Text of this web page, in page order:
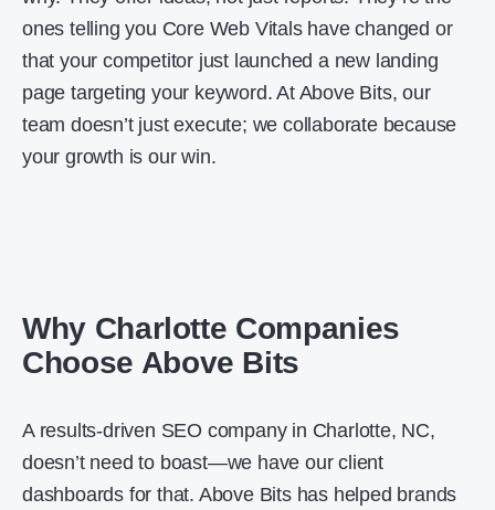
ones telling you Core Web Vitals have changed or
that your competitor just launched a new landing
page targeting your keyword. At Above Bits, our
team doesn’t just execute; we collaborate because
your growth is our win.
Why Charlotte Companies
Choose Above Bits
A results-driven SEO company in Charlotte, NC,
doesn’t need to boast—we have our client
dashboards for that. Above Bits has helped brands